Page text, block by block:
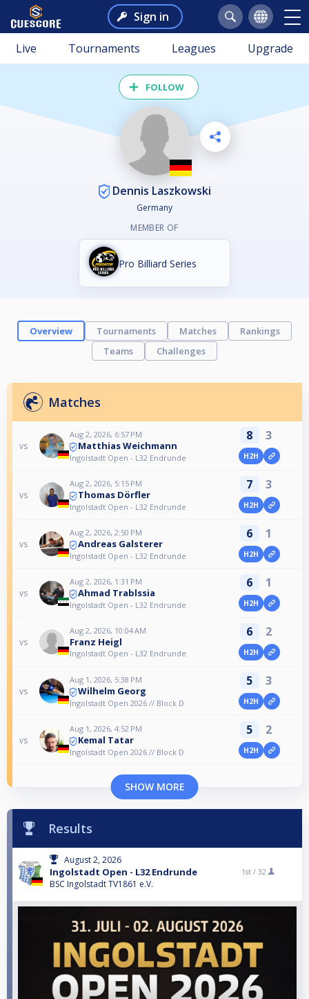
Sign in
Live Tournaments Leagues Upgrade
FOLLOW
Dennis Laszkowski
Germany
MEMBER OF
Pro Billiard Series
Overview Tournaments Matches
Rankings
Teams
Challenges
Matches
vs
Aug 2, 2026, 6:57 PM
Matthias Weichmann
Ingolstadt Open - L32 Endrunde
8 3
H2H
vs
Aug 2, 2026, 5:15 PM
Thomas Dörfler
Ingolstadt Open - L32 Endrunde
7 3
H2H
vs
Aug 2, 2026, 2:50 PM
Andreas Galsterer
Ingolstadt Open - L32 Endrunde
6 1
H2H
vs
Aug 2, 2026, 1:31 PM
Ahmad Trablssia
Ingolstadt Open - L32 Endrunde
6 1
H2H
vs
Aug 2, 2026, 10:04 AM
Franz Heigl
Ingolstadt Open - L32 Endrunde
6 2
H2H
vs
Aug 1, 2026, 5:38 PM
Wilhelm Georg
Ingolstadt Open 2026 // Block D
5 3
H2H
vs
Aug 1, 2026, 4:52 PM
Kemal Tatar
Ingolstadt Open 2026 // Block D
5 2
H2H
SHOW MORE
Results
August 2, 2026
Ingolstadt Open - L32 Endrunde
BSC Ingolstadt TV1861 e.V.
1st / 32